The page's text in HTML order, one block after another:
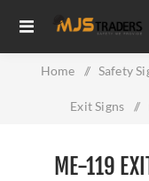
Home / Safety
Exit Signs /
ME-119